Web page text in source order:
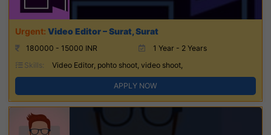
Video Editor – Surat, Surat
180000 - 15000 INR
1 Year - 2 Years
Skills:
Video Editor, pohto shoot, video shoot,
APPLY NOW